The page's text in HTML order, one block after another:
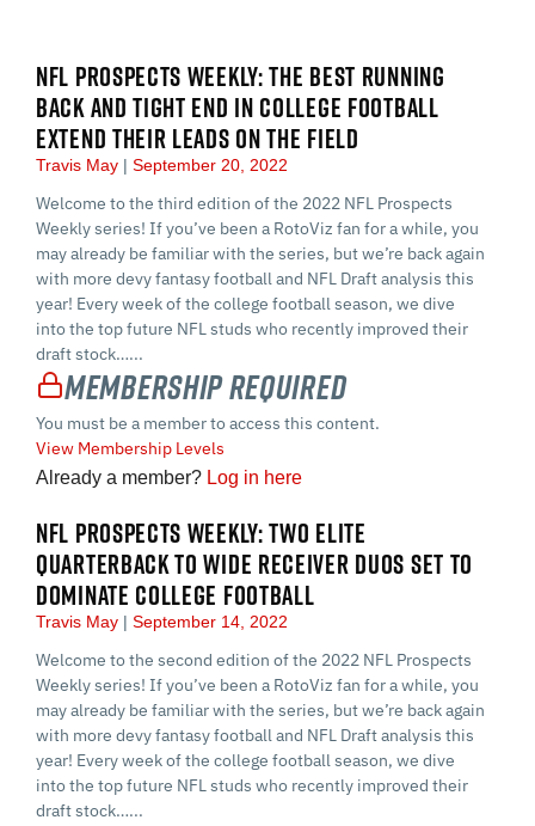
NFL PROSPECTS WEEKLY: THE BEST RUNNING
BACK AND TIGHT END IN COLLEGE FOOTBALL
EXTEND THEIR LEADS ON THE FIELD
Travis May September 20, 2022
Welcome to the third edition of the 2022 NFL Prospects
Weekly series! If you’ve been a RotoViz fan for a while, you
may already be familiar with the series, but we’re back again
with more devy fantasy football and NFL Draft analysis this
year! Every week of the college football season, we dive
into the top future NFL studs who recently improved their
draft stock…...
Membership Required
You must be a member to access this content.
View Membership Levels
Already a member? Log in here
NFL PROSPECTS WEEKLY: TWO ELITE
QUARTERBACK TO WIDE RECEIVER DUOS SET TO
DOMINATE COLLEGE FOOTBALL
Travis May September 14, 2022
Welcome to the second edition of the 2022 NFL Prospects
Weekly series! If you’ve been a RotoViz fan for a while, you
may already be familiar with the series, but we’re back again
with more devy fantasy football and NFL Draft analysis this
year! Every week of the college football season, we dive
into the top future NFL studs who recently improved their
draft stock…...